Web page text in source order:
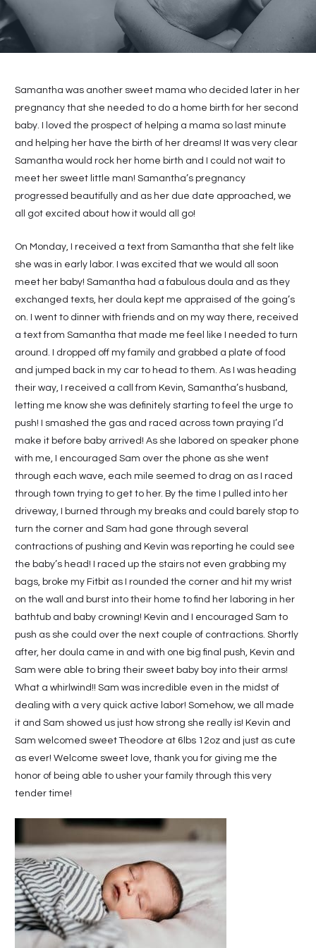
Samantha was another sweet mama who decided later in her
pregnancy that she needed to do a home birth for her second
baby. I loved the prospect of helping a mama so last minute
and helping her have the birth of her dreams! It was very clear
Samantha would rock her home birth and I could not wait to
meet her sweet little man! Samantha’s pregnancy
progressed beautifully and as her due date approached, we
all got excited about how it would all go!
On Monday, I received a text from Samantha that she felt like
she was in early labor. I was excited that we would all soon
meet her baby! Samantha had a fabulous doula and as they
exchanged texts, her doula kept me appraised of the going’s
on. I went to dinner with friends and on my way there, received
a text from Samantha that made me feel like I needed to turn
around. I dropped off my family and grabbed a plate of food
and jumped back in my car to head to them. As I was heading
their way, I received a call from Kevin, Samantha’s husband,
letting me know she was definitely starting to feel the urge to
push! I smashed the gas and raced across town praying I’d
make it before baby arrived! As she labored on speaker phone
with me, I encouraged Sam over the phone as she went
through each wave, each mile seemed to drag on as I raced
through town trying to get to her. By the time I pulled into her
driveway, I burned through my breaks and could barely stop to
turn the corner and Sam had gone through several
contractions of pushing and Kevin was reporting he could see
the baby’s head! I raced up the stairs not even grabbing my
bags, broke my Fitbit as I rounded the corner and hit my wrist
on the wall and burst into their home to find her laboring in her
bathtub and baby crowning! Kevin and I encouraged Sam to
push as she could over the next couple of contractions. Shortly
after, her doula came in and with one big final push, Kevin and
Sam were able to bring their sweet baby boy into their arms!
What a whirlwind!! Sam was incredible even in the midst of
dealing with a very quick active labor! Somehow, we all made
it and Sam showed us just how strong she really is! Kevin and
Sam welcomed sweet Theodore at 6lbs 12oz and just as cute
as ever! Welcome sweet love, thank you for giving me the
honor of being able to usher your family through this very
tender time!